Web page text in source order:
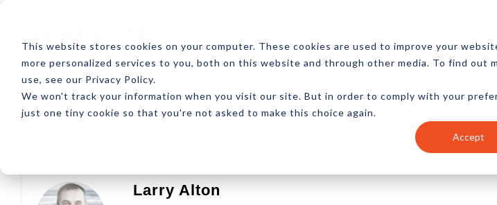
This website stores cookies on your computer. These cookies are used to improve your
more personalized services to you, both on this website and through other media. To find out
use, see our Privacy Policy.
We won't track your information when you visit our site. But in order to comply with your
just one tiny cookie so that you're not asked to make this choice again.
Accept
ABOUT RESOURCES NEWSLETTER MORE
Latest Design Development SEO Ecommerce Content
Larry Alton